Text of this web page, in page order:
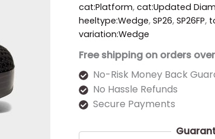
cat:Platform, cat:Updated
heeltype:Wedge, SP26, SP26FP,
variation:Wedge
Free shipping on orders
No-Risk Money Back
No Hassle Refunds
Secure Payments